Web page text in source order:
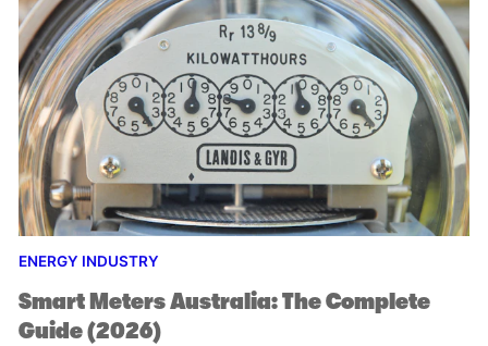
ENERGY INDUSTRY
Smart Meters Australia: The Complete
Guide (2026)